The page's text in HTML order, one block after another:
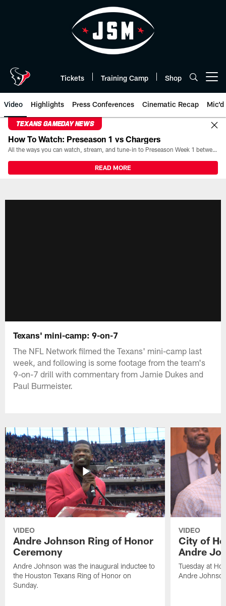
Tickets Training Camp Shop
Video Highlights Press Conferences Cinematic Recap Mic'd
TEXANS GAMEDAY NEWS
How To Watch: Preseason 1 vs Chargers
All the ways you can watch, stream, and tune-in to Preseason Week 1 between the Texans and the Los Angeles Chargers at Reliant Stadium on August 13.
READ MORE
Texans' mini-camp: 9-on-7
The NFL Network filmed the Texans' mini-camp last
week, and following is some footage from the team's
9-on-7 drill with commentary from Jamie Dukes and
Paul Burmeister.
VIDEO
Andre Johnson Ring of Honor
Ceremony
Andre Johnson was the inaugural inductee to
the Houston Texans Ring of Honor on
Sunday.
VIDEO
City of
Andre
Tuesday at
Andre